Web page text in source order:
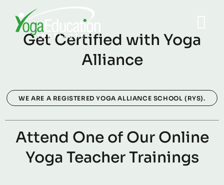
Get Certified with Yoga
Alliance
WE ARE A REGISTERED YOGA ALLIANCE SCHOOL (RYS).
Attend One of Our Online
Yoga Teacher Trainings